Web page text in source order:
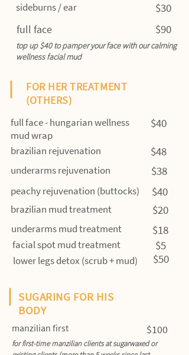
sideburns / ear $30
full face $90
top up $40 to pamper your face with our calming
wellness facial mud
FOR HER TREATMENT
(OTHERS)
underarms rejuvenation $38
full face - hungarian wellness
mud wrap
$40
$40
peachy rejuvenation (buttocks)
$48
brazilian rejuvenation
brazilian mud treatment $20
underarms mud treatment
facial spot mud treatment
lower legs detox (scrub + mud)
$18
$5
$50
SUGARING FOR HIS
BODY
manzilian first $100
for first-time manzilian clients at sugarwaxed or